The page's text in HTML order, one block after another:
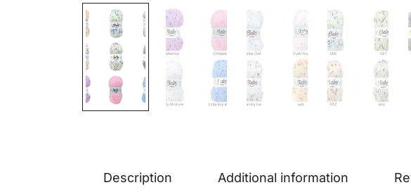
Description Additional information